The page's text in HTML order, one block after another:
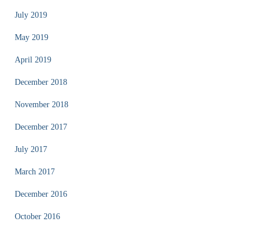
July 2019
May 2019
April 2019
December 2018
November 2018
December 2017
July 2017
March 2017
December 2016
October 2016